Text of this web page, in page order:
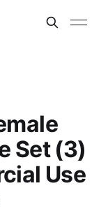
Set (3)
Use